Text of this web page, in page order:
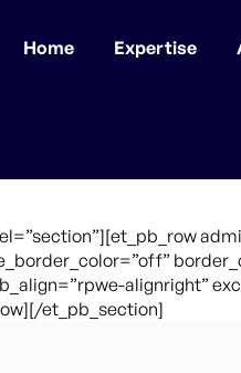
Home Expertise
alignright”
et_pb_section]